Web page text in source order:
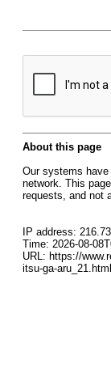
About this page
Our systems
network. This
requests, and not
IP address:
Time: 2026-08-
URL: https://
itsu-ga-